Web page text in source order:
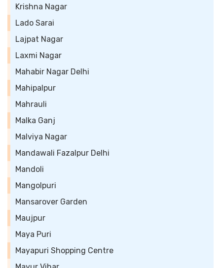
Krishna Nagar
Lado Sarai
Lajpat Nagar
Laxmi Nagar
Mahabir Nagar Delhi
Mahipalpur
Mahrauli
Malka Ganj
Malviya Nagar
Mandawali Fazalpur Delhi
Mandoli
Mangolpuri
Mansarover Garden
Maujpur
Maya Puri
Mayapuri Shopping Centre